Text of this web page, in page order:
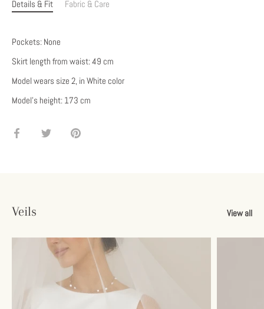
Details & Fit Fabric & Care
Pockets: None
Skirt length from waist: 49 cm
Model wears size 2, in White color
Model's height: 173 cm
Share
Pin
Veils View all